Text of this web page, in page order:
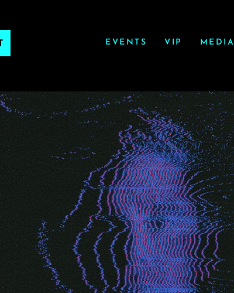
EVENTS VIP MEDIA